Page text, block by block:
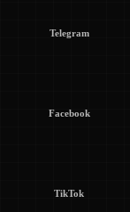
Telegram
Facebook
TikTok